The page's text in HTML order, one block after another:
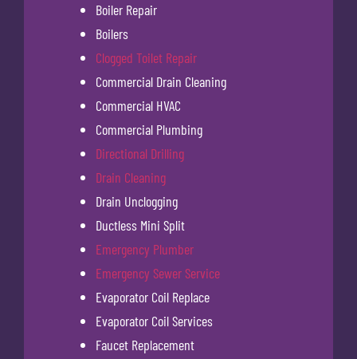
Boiler Repair
Boilers
Clogged Toilet Repair
Commercial Drain Cleaning
Commercial HVAC
Commercial Plumbing
Directional Drilling
Drain Cleaning
Drain Unclogging
Ductless Mini Split
Emergency Plumber
Emergency Sewer Service
Evaporator Coil Replace
Evaporator Coil Services
Faucet Replacement